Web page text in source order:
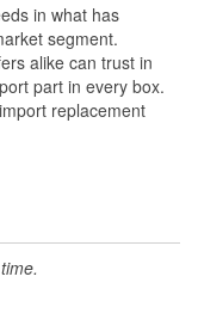
in what has
segment.
alike can trust in
part in every box.
replacement